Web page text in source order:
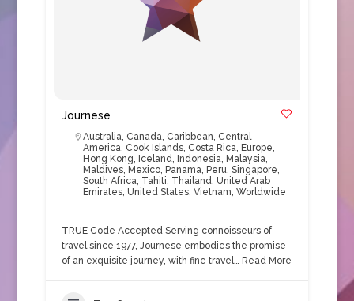
Journese
Australia, Canada, Caribbean, Central
America, Cook Islands, Costa Rica, Europe,
Hong Kong, Iceland, Indonesia, Malaysia,
Maldives, Mexico, Panama, Peru, Singapore,
South Africa, Tahiti, Thailand, United Arab
Emirates, United States, Vietnam, Worldwide
TRUE Code Accepted Serving connoisseurs of
travel since 1977, Journese embodies the promise
of an exquisite journey, with fine travel… Read More